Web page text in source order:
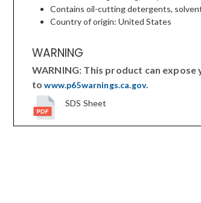
Contains oil-cutting detergents,
Country of origin: United States
WARNING
WARNING: This product can
towww.p65warnings.ca.gov.
SDS Sheet